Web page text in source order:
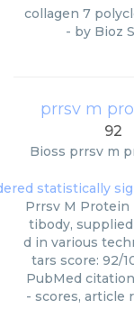
collagen 7
- by Bioz
prrsv m
92
Bioss prrsv m
Prrsv M Protein
tibody,
d in various
tars score: 92/
PubMed
- scores, article